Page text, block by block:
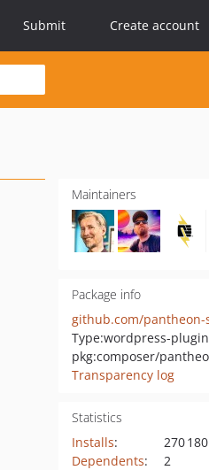
Submit Create account
Maintainers
Package info
Type:wordpress-plugin
Transparency log
Statistics
Installs:
270 180
Dependents:
2